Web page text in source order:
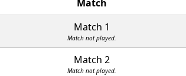
Match
Match 1
Match not played.
Match 2
Match not played.